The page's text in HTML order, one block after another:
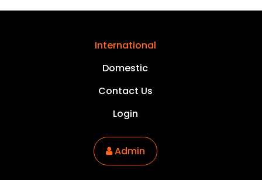
International
Domestic
Contact Us
Login
Admin